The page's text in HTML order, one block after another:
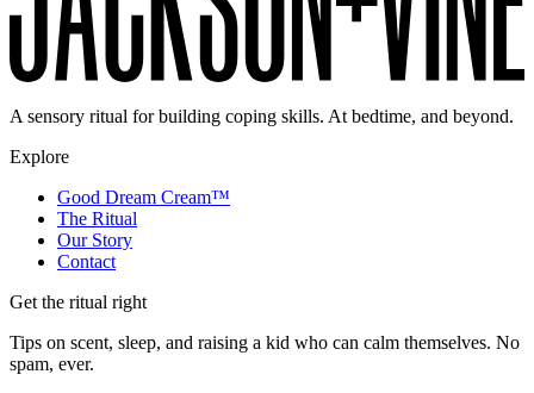
A sensory ritual for building coping skills. At bedtime, and beyond.
Explore
Good Dream Cream™
The Ritual
Our Story
Contact
Get the ritual right
Tips on scent, sleep, and raising a kid who can calm themselves. No
spam, ever.